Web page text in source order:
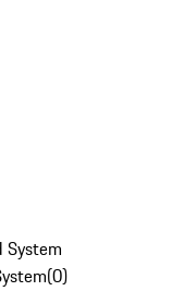
System
(0)